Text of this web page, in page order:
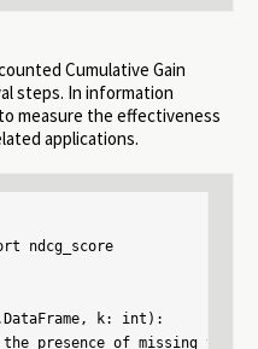
Cumulative Gain
steps. In information
measure the effectiveness
applications.
ndcg_score
k: int):
presence of missing